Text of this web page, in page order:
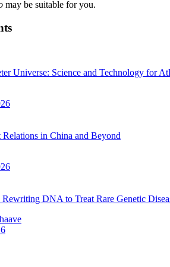
may be suitable for you.
Universe: Science and Technology for
in China and Beyond
DNA to Treat Rare Genetic